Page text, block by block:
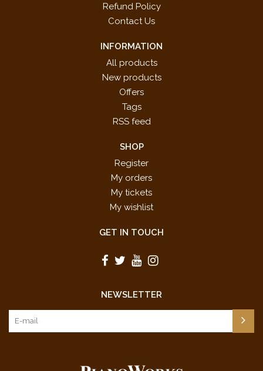
Refund Policy
Contact Us
INFORMATION
All products
New products
Offers
Tags
RSS feed
SHOP
Register
My orders
My tickets
My wishlist
GET IN TOUCH
NEWSLETTER